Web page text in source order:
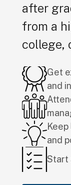
after
from a
college,
Get
and
and
Start